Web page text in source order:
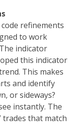
refinements
to work
indicator
this indicator
This makes
and identify
or sideways?
instantly. The
trades that match